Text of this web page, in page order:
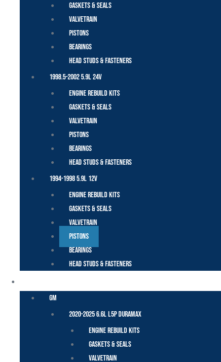
Gaskets & Seals
Valvetrain
Pistons
Bearings
Head Studs & Fasteners
1998.5-2002 5.9L 24V
Engine Rebuild Kits
Gaskets & Seals
Valvetrain
Pistons
Bearings
Head Studs & Fasteners
1994-1998 5.9L 12V
Engine Rebuild Kits
Gaskets & Seals
Valvetrain
Pistons
Bearings
Head Studs & Fasteners
GM
2020-2025 6.6L L5P Duramax
Engine Rebuild Kits
Gaskets & Seals
Valvetrain